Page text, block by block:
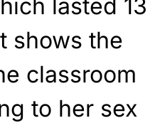
lasted 13
shows the
classroom
to her sex